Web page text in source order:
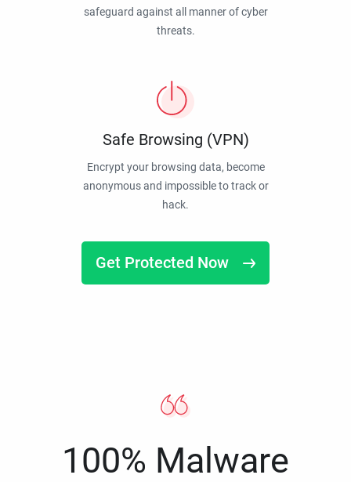
safeguard against all manner of cyber
threats.
Safe Browsing (VPN)
Encrypt your browsing data, become
anonymous and impossible to track or
hack.
Get Protected Now
100% Malware